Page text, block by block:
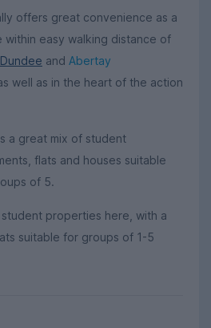
offers great convenience as a
within easy walking distance of
and Abertay
well as in the heart of the action
a great mix of student
flats and houses suitable
of 5.
properties here, with a
suitable for groups of 1-5